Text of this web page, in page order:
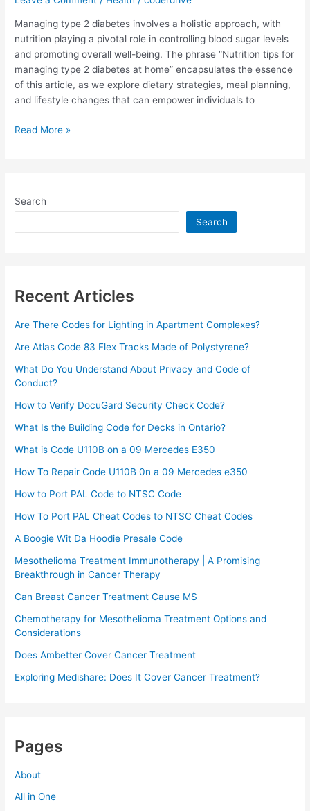
Managing type 2 diabetes involves a holistic approach, with
nutrition playing a pivotal role in controlling blood sugar levels
and promoting overall well-being. The phrase “Nutrition tips for
managing type 2 diabetes at home” encapsulates the essence
of this article, as we explore dietary strategies, meal planning,
and lifestyle changes that can empower individuals to
Nutrition
2
at
Read More »
Search
Search
Recent Articles
Are There Codes for Lighting in Apartment Complexes?
Are Atlas Code 83 Flex Tracks Made of Polystyrene?
What Do You Understand About Privacy and Code of
Conduct?
How to Verify DocuGard Security Check Code?
What Is the Building Code for Decks in Ontario?
What is Code U110B on a 09 Mercedes E350
How To Repair Code U110B 0n a 09 Mercedes e350​
How to Port PAL Code to NTSC Code
How To Port PAL Cheat Codes to NTSC Cheat Codes
A Boogie Wit Da Hoodie Presale Code​
Mesothelioma Treatment Immunotherapy | A Promising
Breakthrough in Cancer Therapy
Can Breast Cancer Treatment Cause MS
Chemotherapy for Mesothelioma Treatment Options and
Considerations
Does Ambetter Cover Cancer Treatment
Exploring Medishare: Does It Cover Cancer Treatment?
Pages
About
All in One